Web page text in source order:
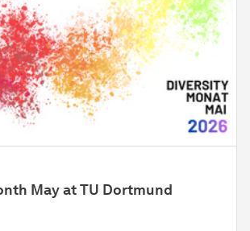
May at TU Dortmund